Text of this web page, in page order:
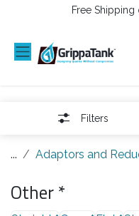
PRZEJDŹ DO ZAWARTOŚCI
Free Shipping
Filters
... Adaptors and
Other *